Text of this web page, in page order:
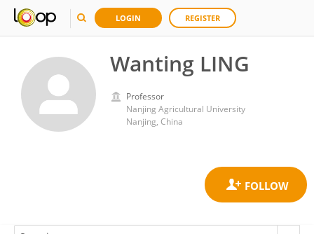
LOGIN REGISTER
Wanting LING
Professor
Nanjing Agricultural University
Nanjing, China